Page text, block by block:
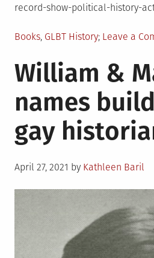
record-show-political-history-
Posted
Books, GLBT History Leave a
William &
names
gay
Posted
April 27, 2021 by Kathleen Baril